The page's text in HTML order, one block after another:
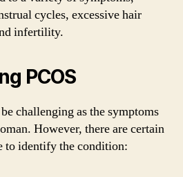
cycles, excessive hair
infertility.
PCOS
challenging as the symptoms
However, there are certain
to identify the condition: